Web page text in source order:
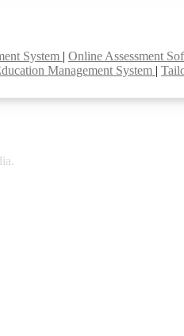
System | Online Assessment
Management System |